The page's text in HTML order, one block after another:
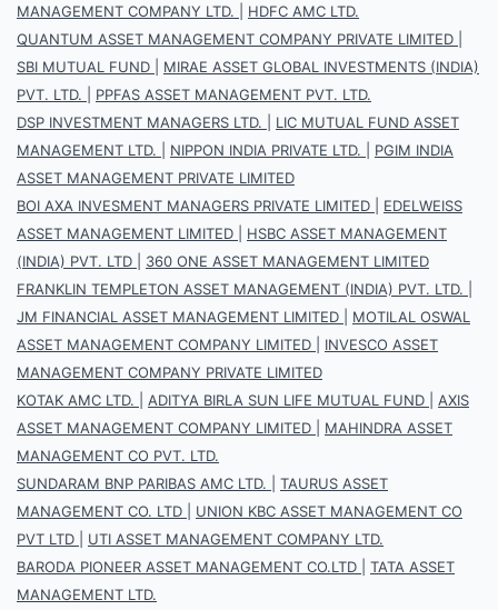
MANAGEMENT COMPANY LTD.
HDFC AMC LTD.
QUANTUM ASSET MANAGEMENT COMPANY PRIVATE LIMITED
SBI MUTUAL FUND
MIRAE ASSET GLOBAL INVESTMENTS (INDIA)
PVT. LTD.
PPFAS ASSET MANAGEMENT PVT. LTD.
DSP INVESTMENT MANAGERS LTD.
LIC MUTUAL FUND ASSET
MANAGEMENT LTD.
NIPPON INDIA PRIVATE LTD.
PGIM INDIA
ASSET MANAGEMENT PRIVATE LIMITED
BOI AXA INVESMENT MANAGERS PRIVATE LIMITED
EDELWEISS
ASSET MANAGEMENT LIMITED
HSBC ASSET MANAGEMENT
(INDIA) PVT. LTD
360 ONE ASSET MANAGEMENT LIMITED
FRANKLIN TEMPLETON ASSET MANAGEMENT (INDIA) PVT. LTD.
JM FINANCIAL ASSET MANAGEMENT LIMITED
MOTILAL OSWAL
ASSET MANAGEMENT COMPANY LIMITED
INVESCO ASSET
MANAGEMENT COMPANY PRIVATE LIMITED
KOTAK AMC LTD.
ADITYA BIRLA SUN LIFE MUTUAL FUND
AXIS
ASSET MANAGEMENT COMPANY LIMITED
MAHINDRA ASSET
MANAGEMENT CO PVT. LTD.
SUNDARAM BNP PARIBAS AMC LTD.
TAURUS ASSET
MANAGEMENT CO. LTD
UNION KBC ASSET MANAGEMENT CO
PVT LTD
UTI ASSET MANAGEMENT COMPANY LTD.
BARODA PIONEER ASSET MANAGEMENT CO.LTD
TATA ASSET
MANAGEMENT LTD.